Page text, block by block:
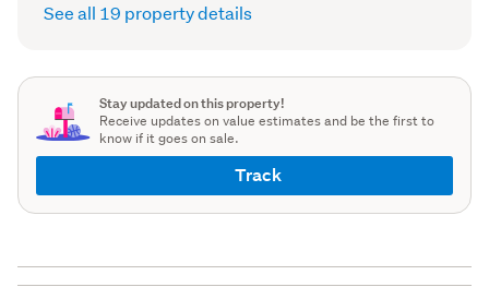
See all 19 property details
Stay updated on this property!
Receive updates on value estimates and be the first to
know if it goes on sale.
Track